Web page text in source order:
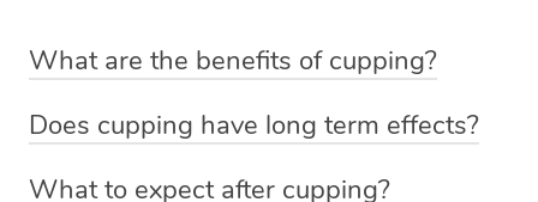
What are the benefits of cupping?
-Increased circulation within the body -Revitalising
Does cupping have long term effects?
What to expect after cupping?